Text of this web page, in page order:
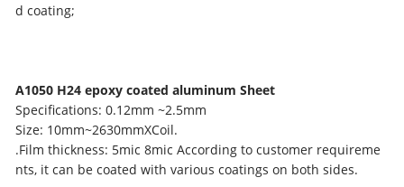
d coating;
A1050 H24 epoxy coated aluminum Sheet
Specifications: 0.12mm ~2.5mm
Size: 10mm~2630mmXCoil.
.Film thickness: 5mic 8mic According to customer requireme
nts, it can be coated with various coatings on both sides.